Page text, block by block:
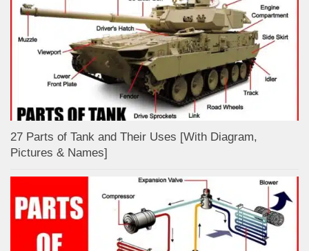
27 Parts of Tank and Their Uses [With Diagram,
Pictures & Names]